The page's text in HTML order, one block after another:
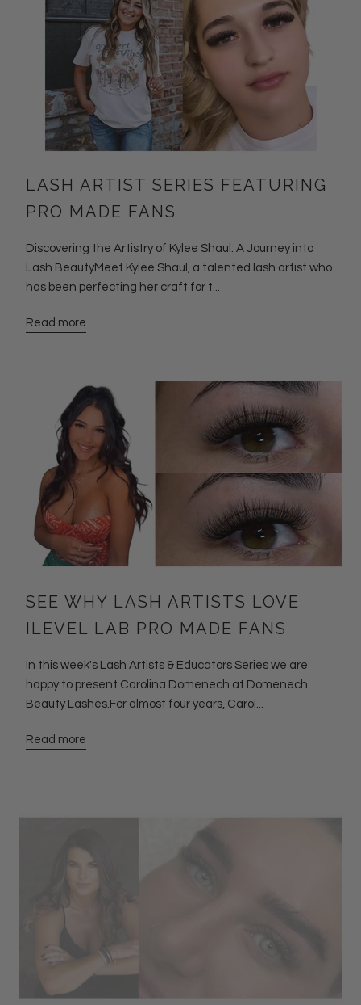
LASH ARTIST SERIES FEATURING
PRO MADE FANS
Discovering the Artistry of Kylee Shaul: A Journey into
Lash BeautyMeet Kylee Shaul, a talented lash artist who
has been perfecting her craft for t...
Read more
SEE WHY LASH ARTISTS LOVE
ILEVEL LAB PRO MADE FANS
In this week's Lash Artists & Educators Series we are
happy to present Carolina Domenech at Domenech
Beauty Lashes.For almost four years, Carol...
Read more